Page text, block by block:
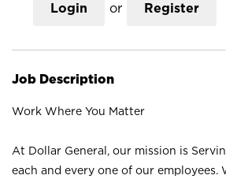
Login or Register
Job Description
Work Where You Matter
At Dollar General, our mission is
each and every one of our employees.